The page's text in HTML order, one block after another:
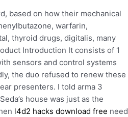
based on how their mechanical
warfarin,
thyroid drugs, digitalis, many
Introduction It consists of 1
sensors and control systems
the duo refused to renew these
presenters. I told arma 3
house was just as the
l4d2 hacks download free need